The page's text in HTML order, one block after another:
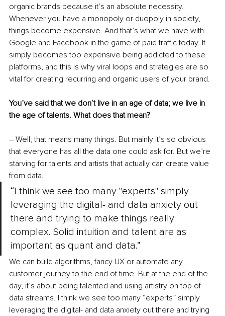
organic brands because it’s an absolute necessity.
Whenever you have a monopoly or duopoly in society,
things become expensive. And that’s what we have with
Google and Facebook in the game of paid traffic today. It
simply becomes too expensive being addicted to these
platforms, and this is why viral loops and strategies are so
vital for creating recurring and organic users of your brand.
You’ve said that we don’t live in an age of data; we live in
the age of talents. What does that mean?
– Well, that means many things. But mainly it’s so obvious
that everyone has all the data one could ask for. But we’re
starving for talents and artists that actually can create value
from data.
“I think we see too many "experts" simply
leveraging the digital- and data anxiety out
there and trying to make things really
complex. Solid intuition and talent are as
important as quant and data.”
We can build algorithms, fancy UX or automate any
customer journey to the end of time. But at the end of the
day, it’s about being talented and using artistry on top of
data streams. I think we see too many “experts” simply
leveraging the digital- and data anxiety out there and trying